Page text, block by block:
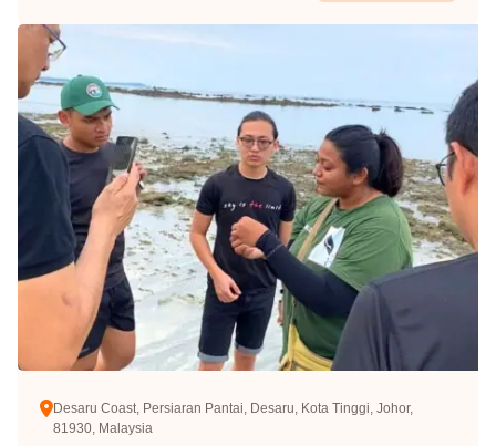
Desaru Coast, Persiaran Pantai, Desaru, Kota Tinggi, Johor,
81930, Malaysia